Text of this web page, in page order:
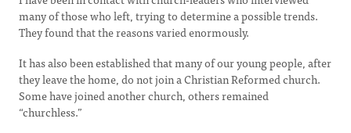
many of those who left, trying to determine a possible trends.
They found that the reasons varied enormously.
It has also been established that many of our young people, after
they leave the home, do not join a Christian Reformed church.
Some have joined another church, others remained
“churchless.”